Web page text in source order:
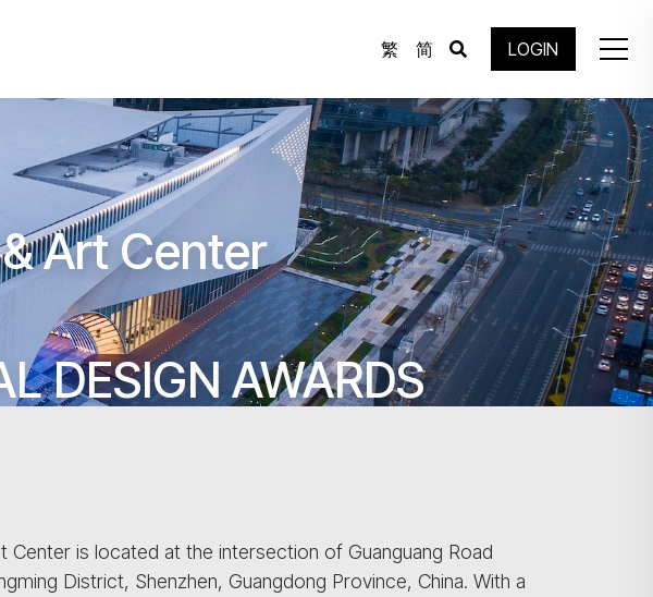
繁 简 LOGIN
Art Center
DESIGN AWARDS
Center is located at the intersection of Guanguang Road
District, Shenzhen, Guangdong Province, China. With a